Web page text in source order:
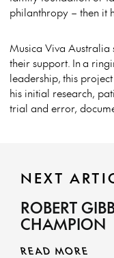
philanthropy – then it
Musica Viva Australia
their support. In a
leadership, this
his initial research,
trial and error,
NEXT
ROBERT
CHAMPION
READ MORE